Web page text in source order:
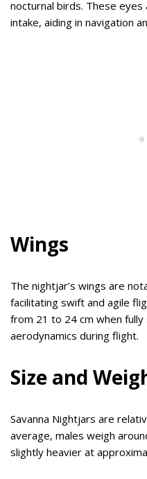
nocturnal birds. These
intake, aiding in navigation
Wings
The nightjar’s wings are
facilitating swift and agile
from 21 to 24 cm when
aerodynamics during flight.
Size and
Savanna Nightjars are
average, males weigh
slightly heavier at